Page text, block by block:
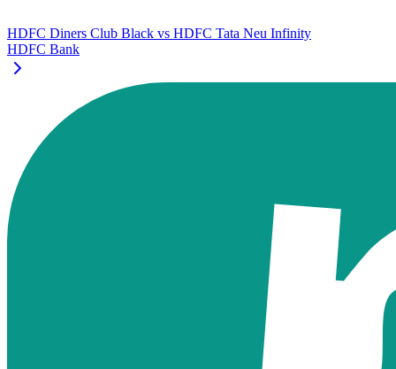
HDFC Diners Club Black vs HDFC Tata Neu Infinity
HDFC Bank